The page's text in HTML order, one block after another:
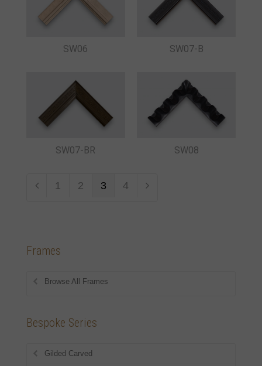
SW06 SW07-B
SW07-BR SW08
1 2 3 4
Frames
Browse All Frames
Bespoke Series
Gilded Carved